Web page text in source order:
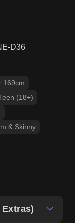
D36
169cm
(18+)
& Skinny